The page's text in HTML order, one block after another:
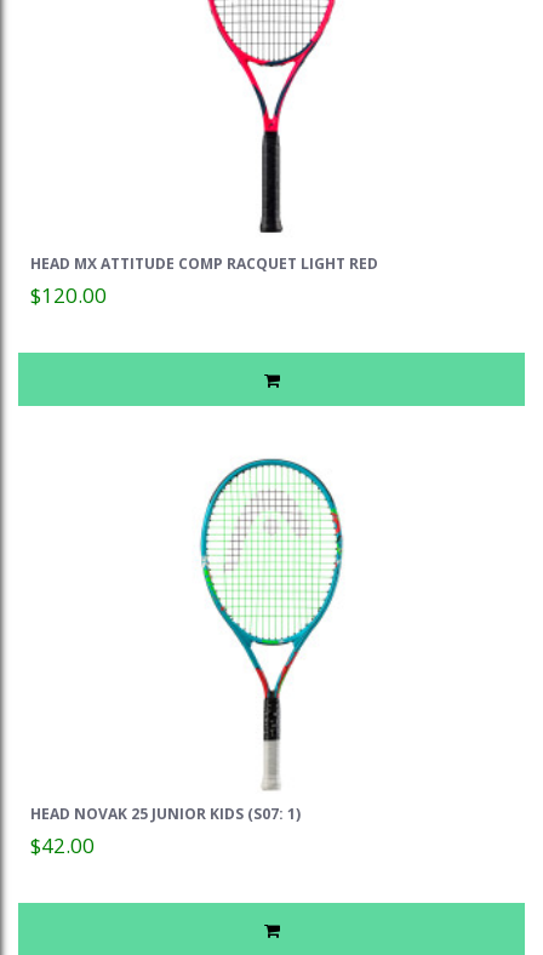
HEAD MX ATTITUDE COMP RACQUET LIGHT RED
$120.00
HEAD NOVAK 25 JUNIOR KIDS (S07: 1)
$42.00